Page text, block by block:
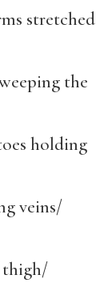
stretched
the
holding
veins/
thigh/